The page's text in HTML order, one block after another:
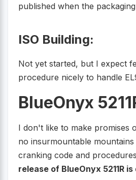
published when the
ISO Building:
Not yet started, but I expect
procedure nicely to handle
BlueOnyx
I don't like to make promises
no insurmountable
cranking code and
release of BlueOnyx 5211R